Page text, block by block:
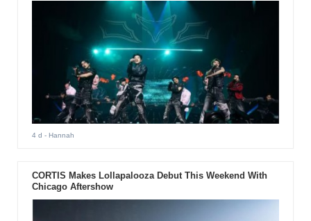
4 d - Hannah
CORTIS Makes Lollapalooza Debut This Weekend With
Chicago Aftershow